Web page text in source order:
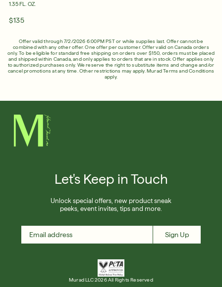
1.35 FL. OZ.
$135
Offer valid through 7/2/2026 6:00PM PST or while supplies last. Offer cannot be
combined with any other offer. One offer per customer. Offer valid on Canada orders
only. To be eligible for standard free shipping on orders over $150, orders must be placed
and shipped within Canada, and only applies to orders that are in stock. Offer applies only
to authorized purchases only. We reserve the right to substitute items and change and/or
cancel promotions at any time. Other restrictions may apply. Murad Terms and Conditions
apply.
Let's Keep in Touch
Unlock special offers, new product sneak
peeks, event invites, tips and more.
Sign Up
Murad LLC 2026 All Rights Reserved